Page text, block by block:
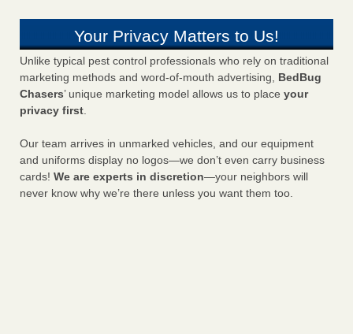
Your Privacy Matters to Us!
Unlike typical pest control professionals who rely on traditional
marketing methods and word-of-mouth advertising, BedBug
Chasers’ unique marketing model allows us to place your
privacy first.
Our team arrives in unmarked vehicles, and our equipment
and uniforms display no logos—we don’t even carry business
cards! We are experts in discretion—your neighbors will
never know why we’re there unless you want them too.